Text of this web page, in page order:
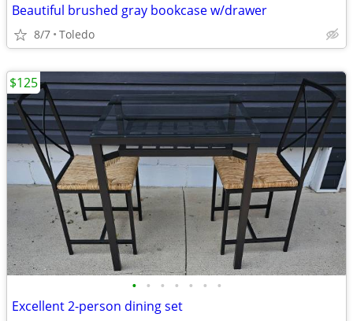
Beautiful brushed gray bookcase w/drawer
8/7 Toledo
• • • • • • •
Excellent 2-person dining set
$125